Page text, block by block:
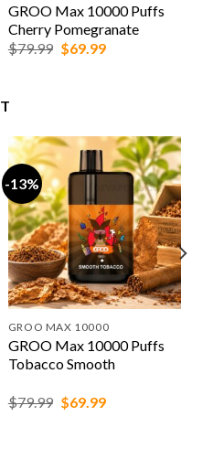
GROO Max 10000 Puffs
Cherry Pomegranate
$79.99 Original
$69.99Current
-13%
GROO MAX 10000
GROO Max 10000 Puffs
Tobacco Smooth
$79.99 Original
price
$69.99Current